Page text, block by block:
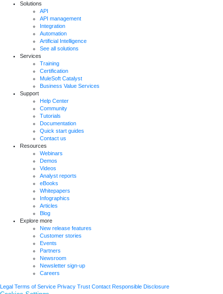
Solutions
API
API management
Integration
Automation
Artificial Intelligence
See all solutions
Services
Training
Certification
MuleSoft Catalyst
Business Value Services
Support
Help Center
Community
Tutorials
Documentation
Quick start guides
Contact us
Resources
Webinars
Demos
Videos
Analyst reports
eBooks
Whitepapers
Infographics
Articles
Blog
Explore more
New release features
Customer stories
Events
Partners
Newsroom
Newsletter sign-up
Careers
Legal Terms of Service Privacy Trust Contact Responsible Disclosure